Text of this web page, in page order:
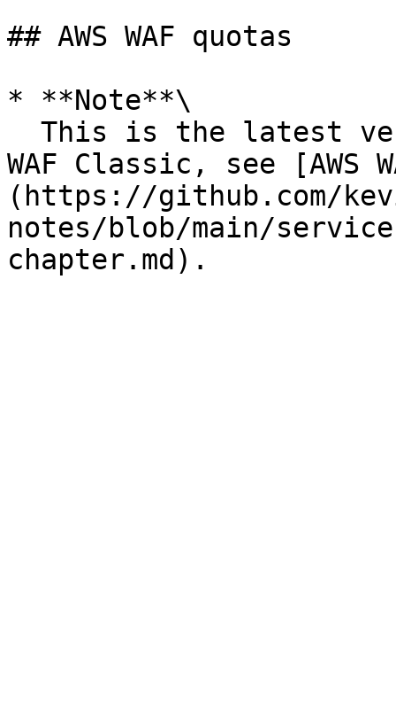
## AWS WAF quotas
* **Note**\
WAF Classic, see [AWS
(https://github.com/
notes/blob/main/